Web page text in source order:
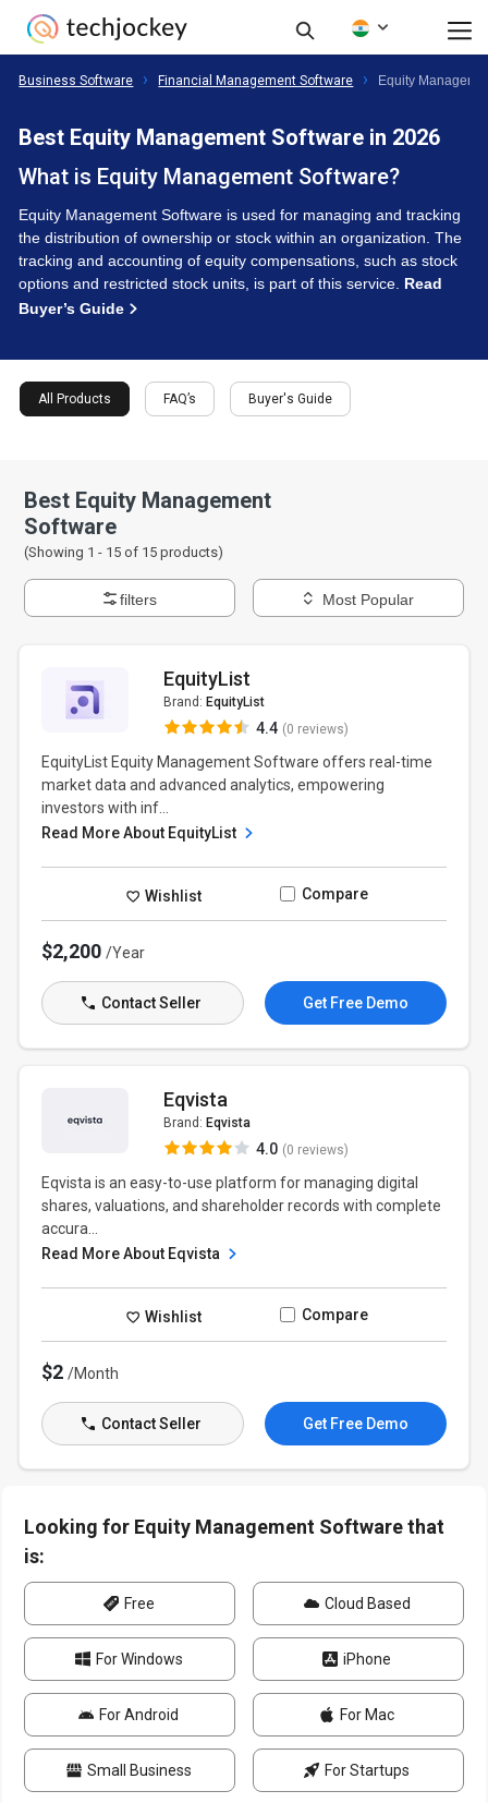
Business Software Financial Management Software Equity
Best Equity Management Software in 2026
What is Equity Management Software?
Equity Management Software is used for managing and tracking
the distribution of ownership or stock within an organization. The
tracking and accounting of equity compensations, such as stock
options and restricted stock units, is part of this service. Read
Buyer’s Guide
All Products FAQ’s Buyer's Guide
Best Equity Management
Software
(Showing 1 - 15 of 15 products)
filters Most Popular
EquityList
Brand: EquityList
4.4 (0 reviews)
EquityList Equity Management Software offers real-time
market data and advanced analytics, empowering
investors with inf...
Read More About EquityList
Wishlist Compare
$2,200/Year
Contact Seller Get Free Demo
Eqvista
Brand: Eqvista
4.0 (0 reviews)
Eqvista is an easy-to-use platform for managing digital
shares, valuations, and shareholder records with complete
accura...
Read More About Eqvista
Wishlist Compare
$2/Month
Contact Seller Get Free Demo
Looking for Equity Management Software that
is:
Free Cloud Based
For Windows iPhone
For Android For Mac
Small Business For Startups